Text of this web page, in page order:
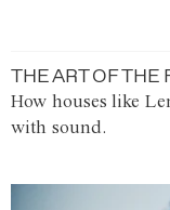
THE ART OF THE
How houses like
with sound.